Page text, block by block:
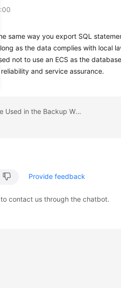
same way you export SQL
as the data complies with local
not to use an ECS as the
and service assurance.
Previous topic: Can My Database Be Used in the Backup Window?
Provide feedback
contact us through the chatbot.